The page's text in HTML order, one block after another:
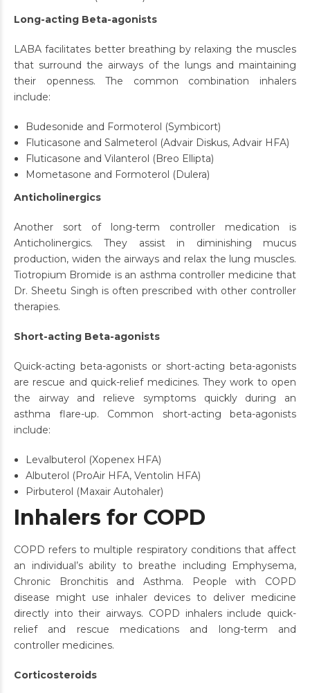
Long-acting Beta-agonists
LABA facilitates better breathing by relaxing the muscles
that surround the airways of the lungs and maintaining
their openness. The common combination inhalers
include:
Budesonide and Formoterol (Symbicort)
Fluticasone and Salmeterol (Advair Diskus, Advair HFA)
Fluticasone and Vilanterol (Breo Ellipta)
Mometasone and Formoterol (Dulera)
Anticholinergics
Another sort of long-term controller medication is
Anticholinergics. They assist in diminishing mucus
production, widen the airways and relax the lung muscles.
Tiotropium Bromide is an asthma controller medicine that
Dr. Sheetu Singh is often prescribed with other controller
therapies.
Short-acting Beta-agonists
Quick-acting beta-agonists or short-acting beta-agonists
are rescue and quick-relief medicines. They work to open
the airway and relieve symptoms quickly during an
asthma flare-up. Common short-acting beta-agonists
include:
Levalbuterol (Xopenex HFA)
Albuterol (ProAir HFA, Ventolin HFA)
Pirbuterol (Maxair Autohaler)
Inhalers for COPD
COPD refers to multiple respiratory conditions that affect
an individual’s ability to breathe including Emphysema,
Chronic Bronchitis and Asthma. People with COPD
disease might use inhaler devices to deliver medicine
directly into their airways. COPD inhalers include quick-
relief and rescue medications and long-term and
controller medicines.
Corticosteroids